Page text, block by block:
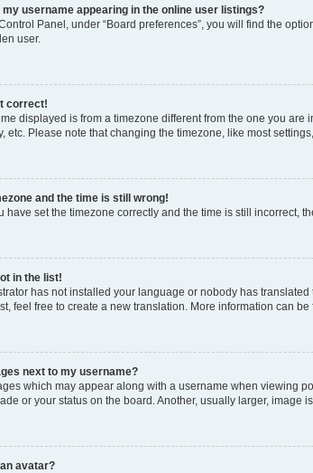
my username appearing in the online user listings?
Panel, under “Board preferences”, you will find the
user.
correct!
displayed is from a timezone different from the one you
etc. Please note that changing the timezone, like most
and the time is still wrong!
have set the timezone correctly and the time is still incorrect,
in the list!
has not installed your language or nobody has
feel free to create a new translation. More information can be
next to my username?
which may appear along with a username when viewing
or your status on the board. Another, usually larger,
avatar?